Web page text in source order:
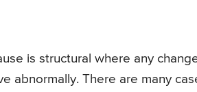
is structural where any
abnormally. There are many